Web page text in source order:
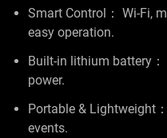
Smart Control： Wi-Fi,
easy operation.
Built-in lithium battery
power.
Portable & Lightweight
events.